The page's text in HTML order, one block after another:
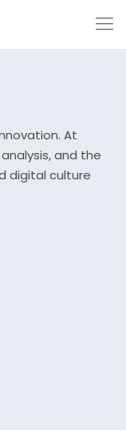
At
and the
digital culture